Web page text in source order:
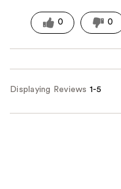
0 0
Displaying Reviews 1-5